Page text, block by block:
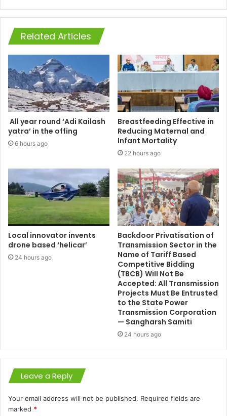
Related Articles
All year round ‘Adi Kailash
yatra’ in the offing
6 hours ago
Breastfeeding Effective in
Reducing Maternal and
Infant Mortality
22 hours ago
Local innovator invents
drone based ‘helicar’
24 hours ago
Backdoor Privatisation of
Transmission Sector in the
Name of Tariff Based
Competitive Bidding
(TBCB) Will Not Be
Accepted: All Transmission
Projects Must Be Entrusted
to the State Power
Transmission Corporation
— Sangharsh Samiti
24 hours ago
Leave a Reply
Your email address will not be published. Required fields are
marked *